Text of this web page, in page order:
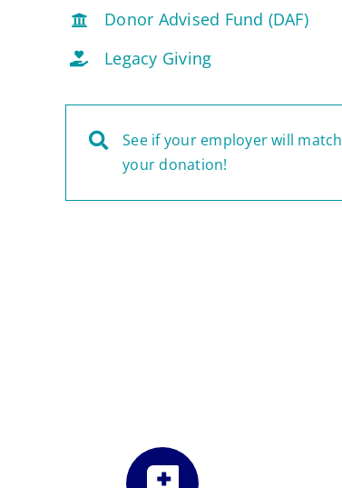
Donor Advised Fund (DAF)
Legacy Giving
See if your employer will match
your donation!